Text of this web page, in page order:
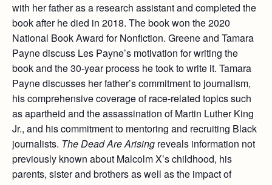
with her father as a research assistant and completed the
book after he died in 2018. The book won the 2020
National Book Award for Nonfiction. Greene and Tamara
Payne discuss Les Payne’s motivation for writing the
book and the 30-year process he took to write it. Tamara
Payne discusses her father’s commitment to journalism,
his comprehensive coverage of race-related topics such
as apartheid and the assassination of Martin Luther King
Jr., and his commitment to mentoring and recruiting Black
journalists. The Dead Are Arising reveals information not
previously known about Malcolm X’s childhood, his
parents, sister and brothers as well as the impact of